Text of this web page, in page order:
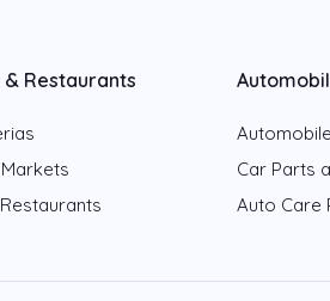
& Restaurants
Car Parts
Auto Care